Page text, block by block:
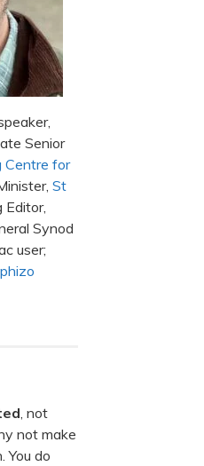
Senior
Centre for
St
Editor,
Synod
user;
, not
not make
You do